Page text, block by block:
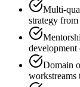
Multi-
strategy
development
Domain
workstreams